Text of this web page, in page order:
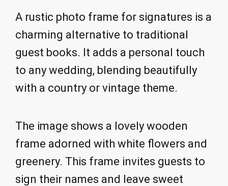
A rustic photo frame for signatures is a
charming alternative to traditional
guest books. It adds a personal touch
to any wedding, blending beautifully
with a country or vintage theme.
The image shows a lovely wooden
frame adorned with white flowers and
greenery. This frame invites guests to
sign their names and leave sweet